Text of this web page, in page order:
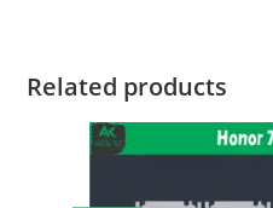
Related products